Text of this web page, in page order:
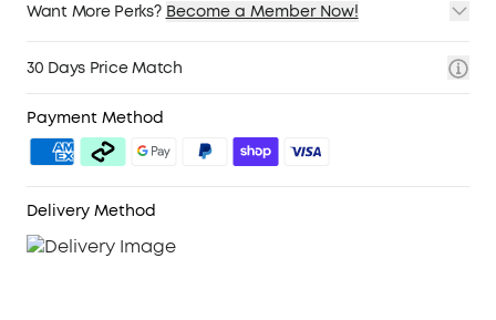
Want More Perks? Become a Member Now!
2. Member Pricing on Selected Products
4. Unlock Benefits with soundcoreCredits
30 Days Price Match
Payment Method
Delivery Method